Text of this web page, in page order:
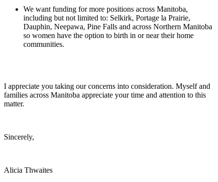
We want funding for more positions across Manitoba,
including but not limited to: Selkirk, Portage la Prairie,
Dauphin, Neepawa, Pine Falls and across Northern Manitoba
so women have the option to birth in or near their home
communities.
I appreciate you taking our concerns into consideration. Myself and
families across Manitoba appreciate your time and attention to this
matter.
Sincerely,
Alicia Thwaites